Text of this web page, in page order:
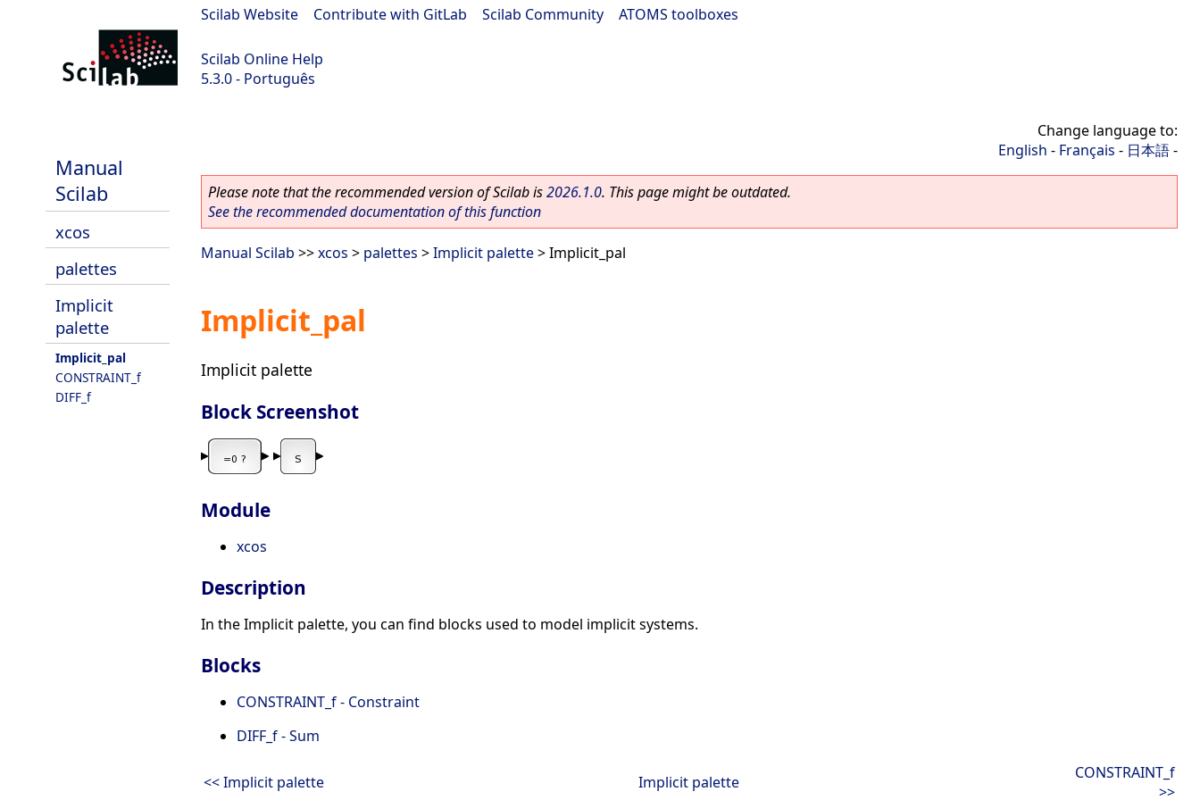
Scilab Website Contribute with GitLab Scilab Community ATOMS toolboxes
Scilab Online Help
5.3.0 - Português
Manual
Scilab
xcos
palettes
Implicit
palette
Implicit_pal
CONSTRAINT_f
DIFF_f
Change language to:
English - Français - 日本語-
Please note that the recommended version of Scilab is2026.1.0. This page might be outdated.
See the recommended documentation of this function
Manual Scilab >>xcos > palettes >Implicit palette> Implicit_pal
Implicit_pal
Implicit palette
Block Screenshot
Module
xcos
Description
In the Implicit palette, you can find blocks used to model implicit systems.
Blocks
CONSTRAINT_f - Constraint
DIFF_f - Sum
<< Implicit palette Implicit palette
CONSTRAINT_f
>>